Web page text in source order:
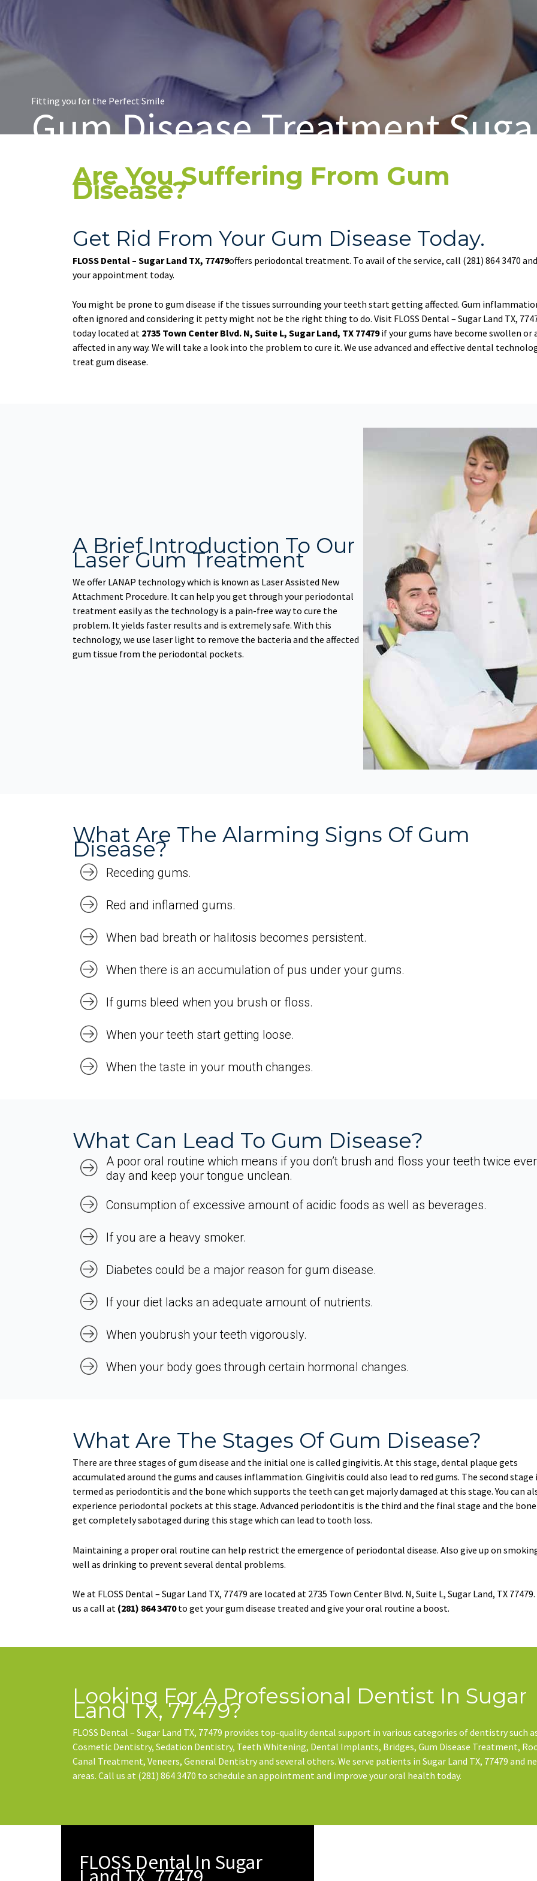
Fitting you for the Perfect Smile
Gum Disease Treatment
Are You Suffering From Gum
Disease?
Get Rid From Your Gum Disease Today.
FLOSS Dental – Sugar Land TX, 77479offers periodontal treatment. To avail of the service, call (281) 864 3470
your appointment today.
You might be prone to gum disease if the tissues surrounding your teeth start getting affected. Gum
often ignored and considering it petty might not be the right thing to do. Visit FLOSS Dental – Sugar Land TX,
today located at2735 Town Center Blvd. N, Suite L, Sugar Land, TX 77479if your gums have become swollen or
affected in any way. We will take a look into the problem to cure it. We use advanced and effective dental
treat gum disease.
A Brief Introduction To Our
Laser Gum Treatment
We offer LANAP technology which is known as Laser Assisted New
Attachment Procedure. It can help you get through your periodontal
treatment easily as the technology is a pain-free way to cure the
problem. It yields faster results and is extremely safe. With this
technology, we use laser light to remove the bacteria and the affected
gum tissue from the periodontal pockets.
What Are The Alarming Signs Of Gum
Disease?
Receding gums.
Red and inflamed gums.
When bad breath or halitosis becomes persistent.
When there is an accumulation of pus under your gums.
If gums bleed when you brush or floss.
When your teeth start getting loose.
When the taste in your mouth changes.
What Can Lead To Gum Disease?
A poor oral routine which means if you don’t brush and floss your teeth twice
day and keep your tongue unclean.
Consumption of excessive amount of acidic foods as well as beverages.
If you are a heavy smoker.
Diabetes could be a major reason for gum disease.
If your diet lacks an adequate amount of nutrients.
When youbrush your teeth vigorously.
When your body goes through certain hormonal changes.
What Are The Stages Of Gum Disease?
There are three stages of gum disease and the initial one is called gingivitis. At this stage, dental plaque gets
accumulated around the gums and causes inflammation. Gingivitis could also lead to red gums. The second stage
termed as periodontitis and the bone which supports the teeth can get majorly damaged at this stage. You can
experience periodontal pockets at this stage. Advanced periodontitis is the third and the final stage and the
get completely sabotaged during this stage which can lead to tooth loss.
Maintaining a proper oral routine can help restrict the emergence of periodontal disease. Also give up on
well as drinking to prevent several dental problems.
We at FLOSS Dental – Sugar Land TX, 77479 are located at 2735 Town Center Blvd. N, Suite L, Sugar Land, TX 77479.
us a call at (281) 864 3470 to get your gum disease treated and give your oral routine a boost.
Looking For A Professional Dentist In Sugar
Land TX, 77479?
FLOSS Dental – Sugar Land TX, 77479 provides top-quality dental support in various categories of dentistry such
Cosmetic Dentistry, Sedation Dentistry, Teeth Whitening, Dental Implants, Bridges, Gum Disease Treatment,
Canal Treatment, Veneers, General Dentistry and several others. We serve patients in Sugar Land TX, 77479 and
areas. Call us at (281) 864 3470 to schedule an appointment and improve your oral health today.
FLOSS Dental In Sugar